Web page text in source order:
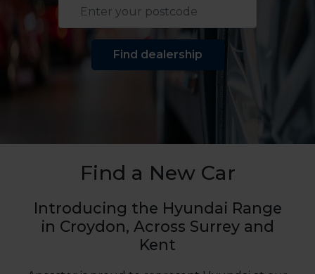
Find dealership
Find a New Car
Introducing the Hyundai Range
in Croydon, Across Surrey and
Kent